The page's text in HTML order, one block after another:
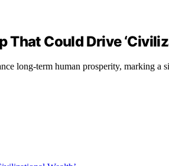
Could Drive
long-term human prosperity, marking a